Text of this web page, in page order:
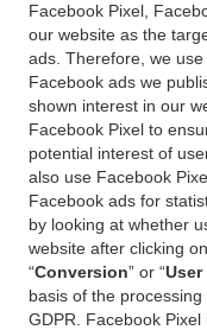
Facebook Pixel,
our website as the
ads. Therefore, we
Facebook ads we
shown interest in our
Facebook Pixel to
potential interest of
also use Facebook
Facebook ads for
by looking at whether
website after clicking
“Conversion” or “
basis of the
GDPR. Facebook